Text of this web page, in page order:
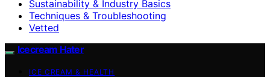
Sustainability & Industry Basics
Techniques & Troubleshooting
Vetted
Icecream Hater
ICE CREAM & HEALTH